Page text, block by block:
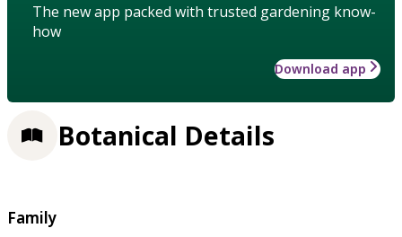
The new app packed with trusted gardening know-
how
Download app
Botanical Details
Family